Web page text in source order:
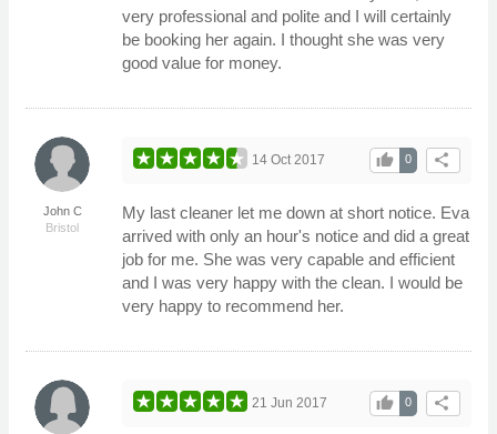
very professional and polite and I will certainly
be booking her again. I thought she was very
good value for money.
John C
Bristol
share
0
thumb_up
14 Oct 2017
My last cleaner let me down at short notice. Eva
arrived with only an hour's notice and did a great
job for me. She was very capable and efficient
and I was very happy with the clean. I would be
very happy to recommend her.
share
0
thumb_up
21 Jun 2017